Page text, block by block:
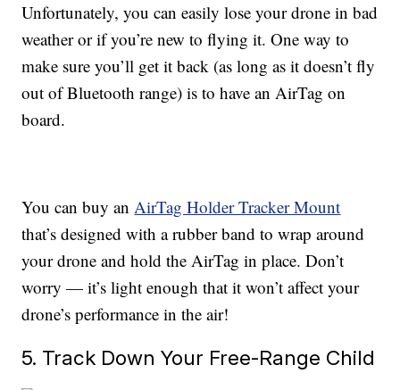
Unfortunately, you can easily lose your drone in bad
weather or if you’re new to flying it. One way to
make sure you’ll get it back (as long as it doesn’t fly
out of Bluetooth range) is to have an AirTag on
board.
You can buy anAirTag Holder Tracker Mount
that’s designed with a rubber band to wrap around
your drone and hold the AirTag in place. Don’t
worry — it’s light enough that it won’t affect your
drone’s performance in the air!
5. Track Down Your Free-Range Child